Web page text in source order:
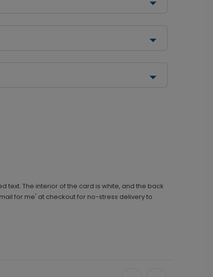
text. The interior of the card is white, and the back
for me' at checkout for no-stress delivery to